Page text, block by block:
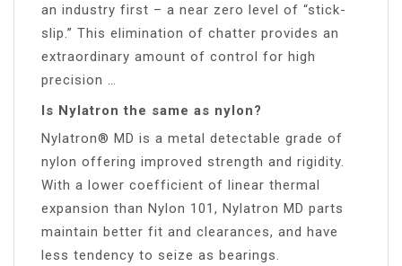
an industry first – a near zero level of “stick-
slip.” This elimination of chatter provides an
extraordinary amount of control for high
precision …
Is Nylatron the same as nylon?
Nylatron® MD is a metal detectable grade of
nylon offering improved strength and rigidity.
With a lower coefficient of linear thermal
expansion than Nylon 101, Nylatron MD parts
maintain better fit and clearances, and have
less tendency to seize as bearings.